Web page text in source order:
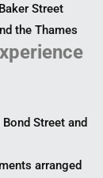
Street
the Thames
Street and
arranged